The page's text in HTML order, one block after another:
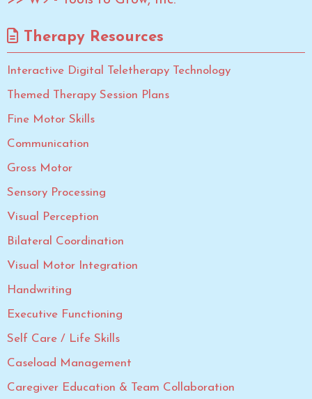
Therapy Resources
Interactive Digital Teletherapy Technology
Themed Therapy Session Plans
Fine Motor Skills
Communication
Gross Motor
Sensory Processing
Visual Perception
Bilateral Coordination
Visual Motor Integration
Handwriting
Executive Functioning
Self Care / Life Skills
Caseload Management
Caregiver Education & Team Collaboration